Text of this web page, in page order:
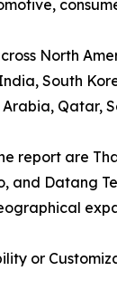
North
South
Qatar,
report are
and Datang
or